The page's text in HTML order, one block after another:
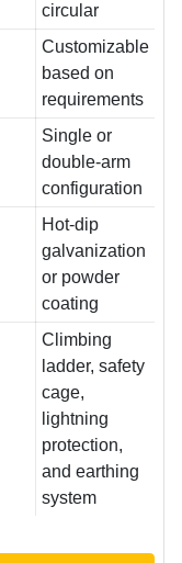
circular
Customizable
based on
requirements
Single or
double-arm
configuration
Hot-dip
galvanization
or powder
coating
Climbing
ladder, safety
cage,
lightning
protection,
and earthing
system